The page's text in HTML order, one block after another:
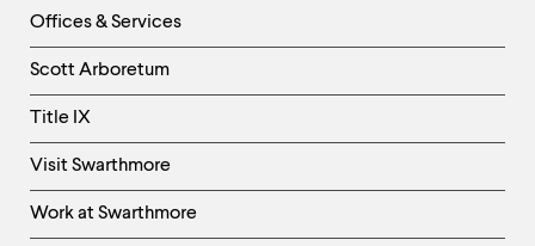
Right
Column
Offices & Services
Scott Arboretum
Title IX
Visit Swarthmore
Work at Swarthmore